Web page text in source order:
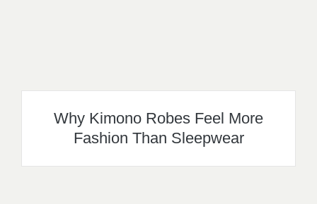
Why Kimono Robes Feel More
Fashion Than Sleepwear